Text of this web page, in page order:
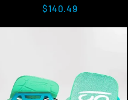
$140.49